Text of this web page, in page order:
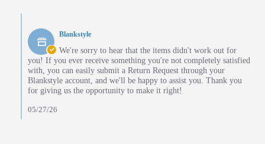
Blankstyle
We're sorry to hear that the items didn't work out for
you! If you ever receive something you're not completely satisfied
with, you can easily submit a Return Request through your
Blankstyle account, and we'll be happy to assist you. Thank you
for giving us the opportunity to make it right!
05/27/26